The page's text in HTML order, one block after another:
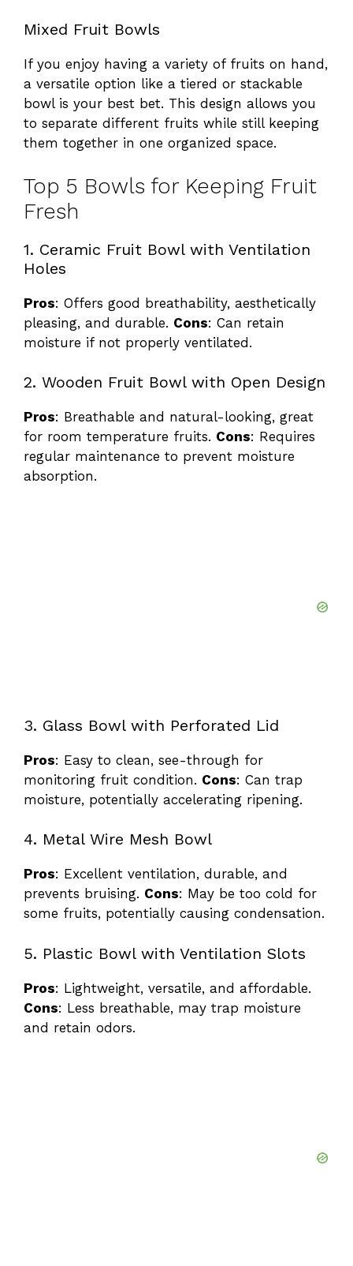
Mixed Fruit Bowls
If you enjoy having a variety of fruits on hand,
a versatile option like a tiered or stackable
bowl is your best bet. This design allows you
to separate different fruits while still keeping
them together in one organized space.
Top 5 Bowls for Keeping Fruit
Fresh
1. Ceramic Fruit Bowl with Ventilation
Holes
Pros: Offers good breathability, aesthetically
pleasing, and durable. Cons: Can retain
moisture if not properly ventilated.
2. Wooden Fruit Bowl with Open Design
Pros: Breathable and natural-looking, great
for room temperature fruits. Cons: Requires
regular maintenance to prevent moisture
absorption.
3. Glass Bowl with Perforated Lid
Pros: Easy to clean, see-through for
monitoring fruit condition. Cons: Can trap
moisture, potentially accelerating ripening.
4. Metal Wire Mesh Bowl
Pros: Excellent ventilation, durable, and
prevents bruising. Cons: May be too cold for
some fruits, potentially causing condensation.
5. Plastic Bowl with Ventilation Slots
Pros: Lightweight, versatile, and affordable.
Cons: Less breathable, may trap moisture
and retain odors.